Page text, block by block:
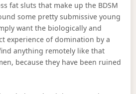
fat sluts that make up the BDSM
some pretty submissive young
want the biologically and
experience of domination by a
anything remotely like that
because they have been ruined